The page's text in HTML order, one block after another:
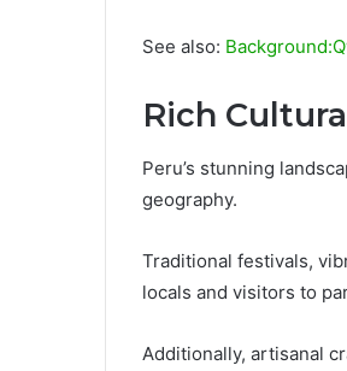
See also:
Rich
Peru’s stunning
geography.
Traditional festivals,
locals and visitors to
Additionally, artisanal